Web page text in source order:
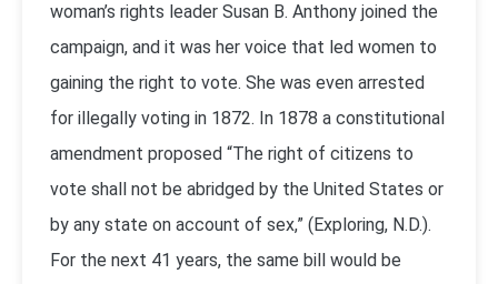
woman’s rights leader Susan B. Anthony joined the
campaign, and it was her voice that led women to
gaining the right to vote. She was even arrested
for illegally voting in 1872. In 1878 a constitutional
amendment proposed “The right of citizens to
vote shall not be abridged by the United States or
by any state on account of sex,” (Exploring, N.D.).
For the next 41 years, the same bill would be